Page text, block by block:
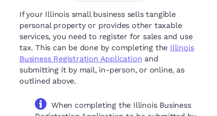
If your Illinois small business sells tangible
personal property or provides other taxable
services, you need to register for sales and use
tax. This can be done by completing the Illinois
Business Registration Application and
submitting it by mail, in-person, or online, as
outlined above.
When completing the Illinois Business